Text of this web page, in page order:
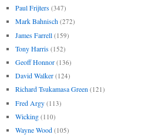
Paul Frijters (347)
Mark Bahnisch (272)
James Farrell (159)
Tony Harris (152)
Geoff Honnor (136)
David Walker (124)
Richard Tsukamasa Green (121)
Fred Argy (113)
Wicking (110)
Wayne Wood (105)